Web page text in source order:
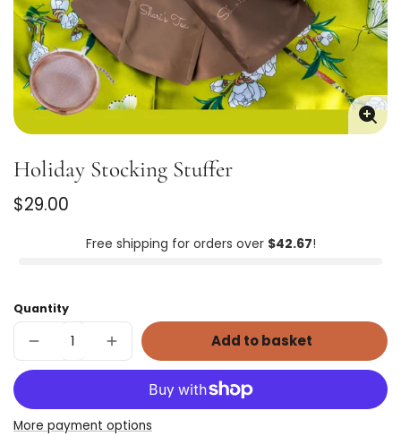
Holiday Stocking Stuffer
Regular
$29.00
Free shipping for orders over $42.67!
Quantity
Decrease
quantity
for
Stuffer
Increase
quantity
for
Holiday
Stocking
Stuffer
Add to basket
More payment options